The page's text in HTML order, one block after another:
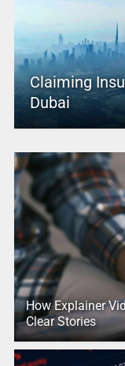
Claiming
Dubai
How Explainer
Clear Stories